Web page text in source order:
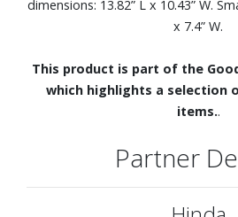
dimensions: 13.82” L x 10.43” W.
x 7.4” W.
This product is part of the
which highlights a selection
items..
Partner